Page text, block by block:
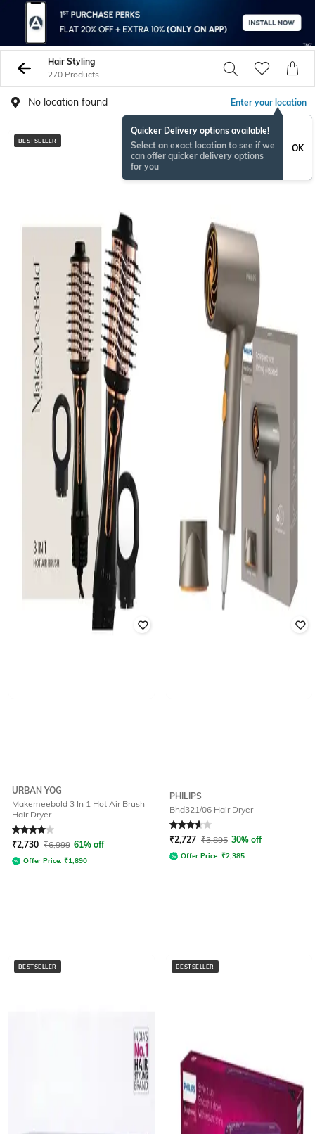
Hair Styling
270 Products
No location found Enter your location
Quicker Delivery options available!
Select an exact location to see if we
can offer quicker delivery options
for you
OK
BESTSELLER
URBAN YOG
Makemeebold 3 In 1 Hot Air Brush
Hair Dryer
Rated4out of 5
₹2,730 ₹6,999 61% off
Offer Price: ₹1,890
BESTSELLER
PHILIPS
Bhd321/06 Hair Dryer
Rated 3.7out of 5
₹2,727 ₹3,895 30% off
Offer Price: ₹2,385
BESTSELLER BESTSELLER